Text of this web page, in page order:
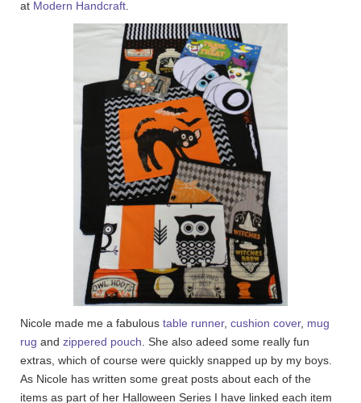
at Modern Handcraft
Nicole made me a fabulous table runner, cushion cover, mug
rug and zippered pouch . She also adeed some really fun
extras, which of course were quickly snapped up by my boys.
As Nicole has written some great posts about each of the
items as part of her Halloween Series I have linked each item